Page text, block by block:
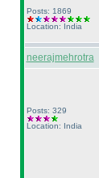
Posts: 1869
Location: India
neerajmehrotra
Posts: 329
Location: India